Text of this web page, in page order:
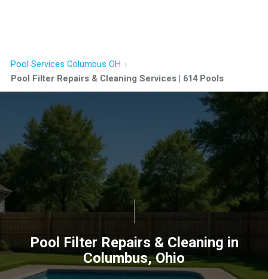
Pool Services Columbus OH
Pool Filter Repairs & Cleaning Services | 614 Pools
Pool Filter Repairs & Cleaning in
Columbus, Ohio